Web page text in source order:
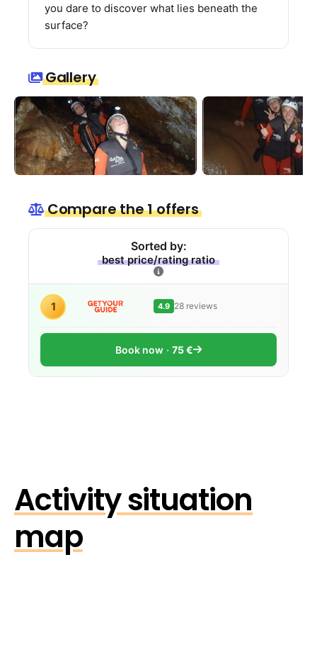
you dare to discover what lies beneath the
surface?
Gallery
Compare the 1 offers
Sorted by:
best price/rating ratio
1 4.9 28 reviews
Book now 75 €
Activity situation
map